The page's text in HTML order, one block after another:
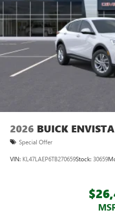
feature setting
Use, control and
through the
Voice-activated
Wi-Fi®hotspot capable
Terms and
dealer for details.
Wireless phone projection
2026 BUICK ENVISTA
Special Offer
VIN: KL47LAEP6TB270659Stock: 30659